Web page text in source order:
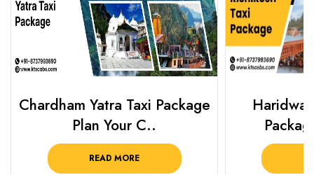
Chardham Yatra Taxi Package
Plan Your C..
READ MORE